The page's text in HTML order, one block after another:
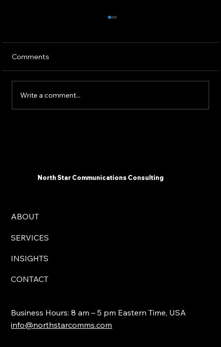
Comments
Write a comment...
North Star Communications Consulting
ABOUT
SERVICES
INSIGHTS
CONTACT
Business Hours: 8 am – 5 pm Eastern Time, USA
info@northstarcomms.com